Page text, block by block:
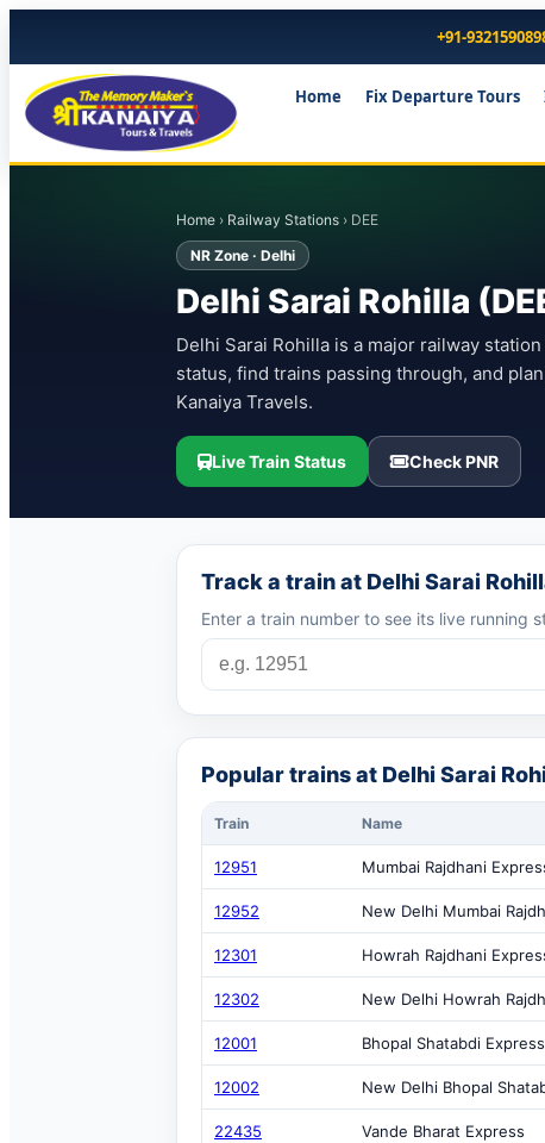
+91-
Home Fix Departure Tours
Home › Railway Stations › DEE
NR Zone · Delhi
Delhi Sarai Rohilla
Delhi Sarai Rohilla is a major railway
status, find trains passing through, and
Kanaiya Travels.
Live Train Status Check PNR
Track a train at Delhi Sarai
Enter a train number to see its live running
Popular trains at Delhi Sarai
Train Name
12951 Mumbai Rajdhani
12952 New Delhi Mumbai
12301 Howrah Rajdhani
12302 New Delhi Howrah
12001 Bhopal Shatabdi Express
12002 New Delhi Bhopal
22435 Vande Bharat Express